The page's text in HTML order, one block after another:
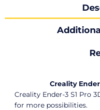
Creality
Creality Ender-3 S1 Pro
for more possibilities.